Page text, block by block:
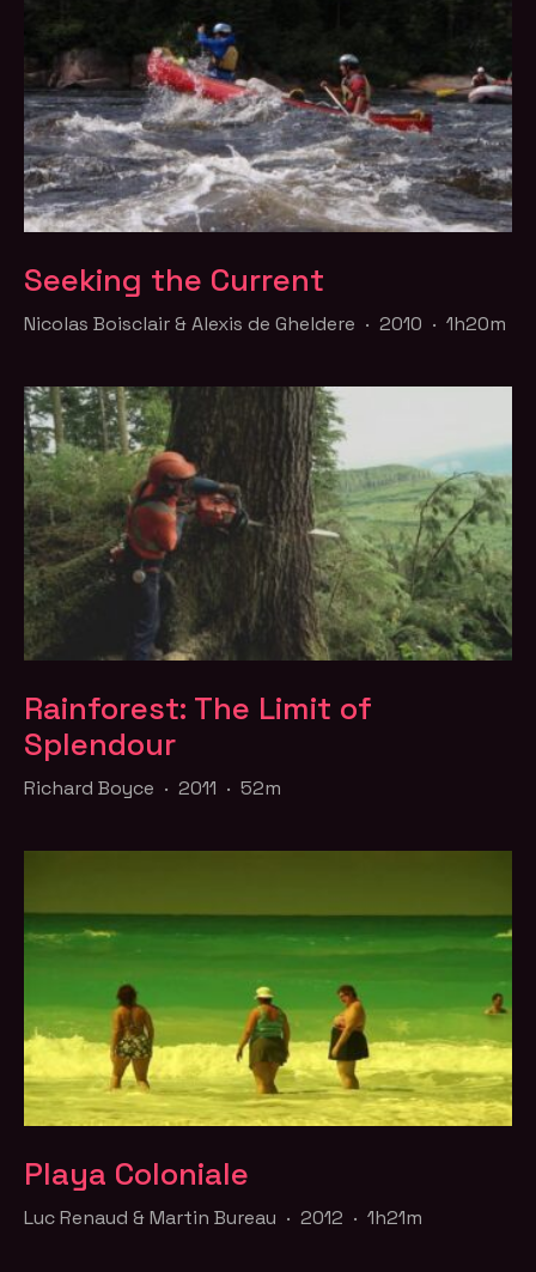
Seeking the Current
Nicolas Boisclair & Alexis de Gheldere · 2010 · 1h20m
Rainforest: The Limit of
Splendour
Richard Boyce · 2011 · 52m
Playa Coloniale
Luc Renaud & Martin Bureau · 2012 · 1h21m